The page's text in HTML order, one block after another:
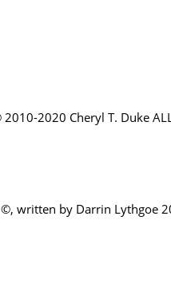
2020 Cheryl T. Duke ALL
©, written by